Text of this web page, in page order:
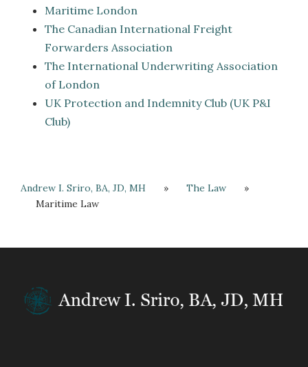
Maritime London
The Canadian International Freight
Forwarders Association
The International Underwriting Association
of London
UK Protection and Indemnity Club (UK P&I
Club)
Andrew I. Sriro, BA, JD, MH » The Law
»
Maritime Law